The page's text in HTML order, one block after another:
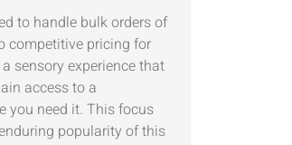
to handle bulk orders of
competitive pricing for
sensory experience that
access to a
you need it. This focus
popularity of this